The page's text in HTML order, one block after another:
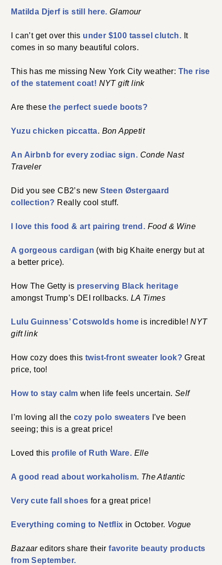
Matilda Djerf is still here.Glamour
I can’t get over this under $100 tassel clutch. It
comes in so many beautiful colors.
This has me missing New York City weather: The rise
of the statement coat! NYT gift link
Are thesethe perfect suede boots?
Yuzu chicken piccatta. Bon Appetit
An Airbnb for every zodiac sign. Conde Nast
Traveler
Did you see CB2’s newSteen Østergaard
collection? Really cool stuff.
I love this food & art pairing trend. Food & Wine
A gorgeous cardigan (with big Khaite energy but at
a better price).
How The Getty is preserving Black heritage
amongst Trump’s DEI rollbacks. LA Times
Lulu Guinness’ Cotswolds home is incredible!NYT
gift link
How cozy does thistwist-front sweater look? Great
price, too!
How to stay calmwhen life feels uncertain.Self
I’m loving all thecozy polo sweaters I’ve been
seeing; this is a great price!
Loved this profile of Ruth Ware. Elle
A good read about workaholism. The Atlantic
Very cute fall shoes for a great price!
Everything coming to Netflix in October. Vogue
Bazaareditors share theirfavorite beauty products
from September.